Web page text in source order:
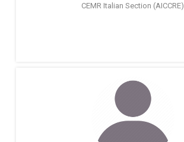
CEMR Italian Section (AICCRE)